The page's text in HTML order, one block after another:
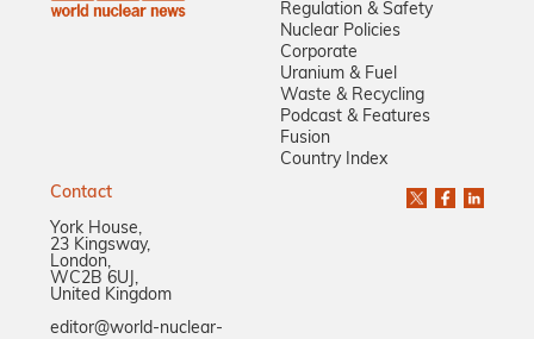
Regulation & Safety
Nuclear Policies
Corporate
Uranium & Fuel
Waste & Recycling
Podcast & Features
Fusion
Country Index
Contact
York House,
23 Kingsway,
London,
WC2B 6UJ,
United Kingdom
editor@world-nuclear-